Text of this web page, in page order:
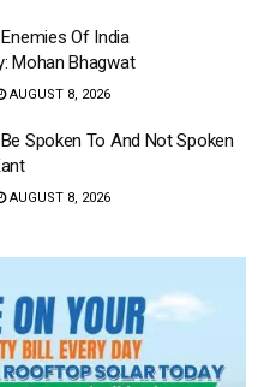
Of India
Mohan Bhagwat
AUGUST 8, 2026
Spoken To And Not Spoken
AUGUST 8, 2026